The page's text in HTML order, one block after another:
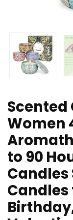
Scented
Women
to 90
Candles
Candles